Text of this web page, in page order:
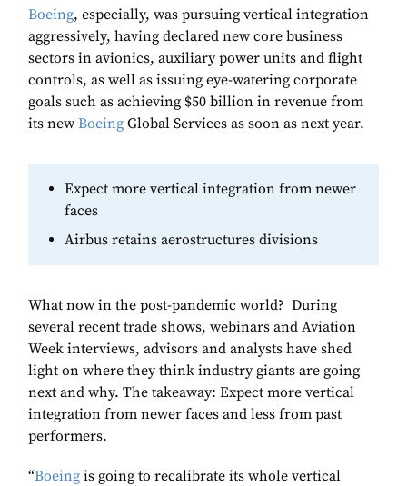
Boeing, especially, was pursuing vertical integration
aggressively, having declared new core business
sectors in avionics, auxiliary power units and flight
controls, as well as issuing eye-watering corporate
goals such as achieving $50 billion in revenue from
its new Boeing Global Services as soon as next year.
Expect more vertical integration from newer
faces
Airbus retains aerostructures divisions
What now in the post-pandemic world? During
several recent trade shows, webinars and Aviation
Week interviews, advisors and analysts have shed
light on where they think industry giants are going
next and why. The takeaway: Expect more vertical
integration from newer faces and less from past
performers.
“Boeing is going to recalibrate its whole vertical